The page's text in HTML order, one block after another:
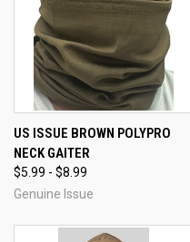
US ISSUE BROWN POLYPRO
NECK GAITER
$5.99 - $8.99
Genuine Issue